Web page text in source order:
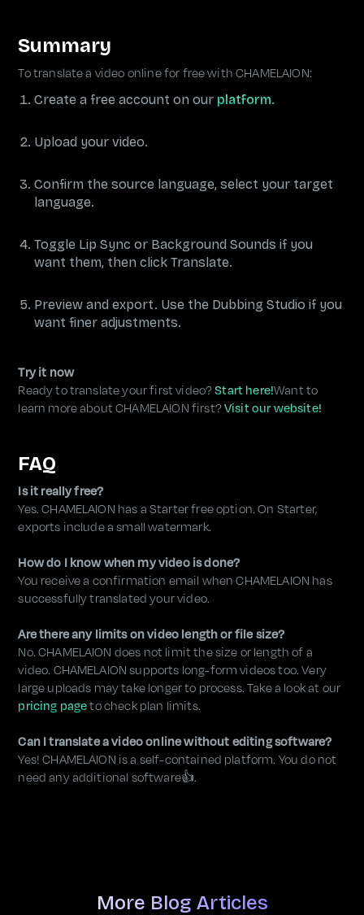
Summary
To translate a video online for free with CHAMELAION:
Create a free account on our platform.
Upload your video.
Confirm the source language, select your target
language.
Toggle Lip Sync or Background Sounds if you
want them, then click Translate.
Preview and export. Use the Dubbing Studio if you
want finer adjustments.
Try it now
Ready to translate your first video?Start here!Want to
learn more about CHAMELAION first?Visit our website!
FAQ
Is it really free?
Yes. CHAMELAION has a Starter free option. On Starter,
exports include a small watermark.
How do I know when my video is done?
You receive a confirmation email when CHAMELAION has
successfully translated your video.
Are there any limits on video length or file size?
No. CHAMELAION does not limit the size or length of a
video. CHAMELAION supports long-form videos too. Very
large uploads may take longer to process. Take a look at our
pricing pageto check plan limits.
Can I translate a video online without editing software?
Yes! CHAMELAION is a self-contained platform. You do not
need any additional software👍.
More Blog Articles